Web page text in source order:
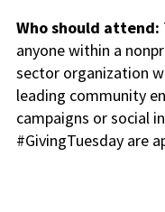
Who should attend:
anyone within a
sector organization
leading community
campaigns or social
#GivingTuesday are